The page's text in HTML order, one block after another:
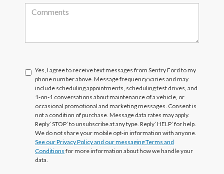
Yes, I agree to receive text messages from Sentry Ford to my
phone number above. Message frequency varies and may
include scheduling appointments, scheduling test drives, and
1-on-1 conversations about maintenance of a vehicle, or
occasional promotional and marketing messages. Consent is
not a condition of purchase. Message data rates may apply.
Reply ‘STOP’ to unsubscribe at any type. Reply ‘HELP’ for help.
We do not share your mobile opt-in information with anyone.
See our Privacy Policy and our messaging Terms and
Conditions for more information about how we handle your
data.